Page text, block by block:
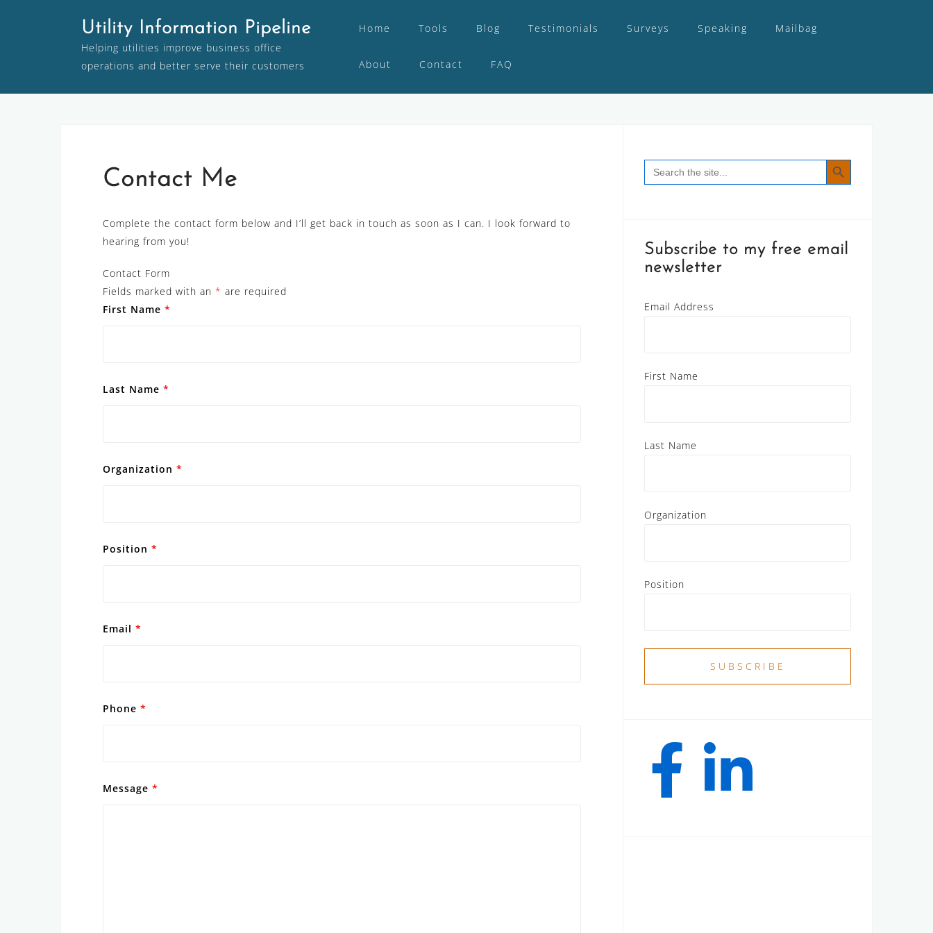
Utility Information Pipeline
Helping utilities improve business office
operations and better serve their customers
Home Tools Blog Testimonials Surveys Speaking Mailbag
About Contact FAQ
Contact Me
Complete the contact form below and I’ll get back in touch as soon as I can. I look forward to
hearing from you!
Contact Form
Fields marked with an * are required
First Name *
Last Name *
Organization *
Position *
Email *
Phone *
Message *
Search
for:
SEARCH BUTTON
Subscribe to my free email
newsletter
Email Address
First Name
Last Name
Organization
Position